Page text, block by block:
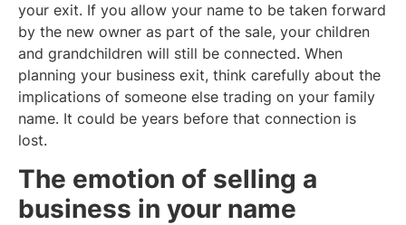
your exit. If you allow your name to be taken forward
by the new owner as part of the sale, your children
and grandchildren will still be connected. When
planning your business exit, think carefully about the
implications of someone else trading on your family
name. It could be years before that connection is
lost.
The emotion of selling a
business in your name